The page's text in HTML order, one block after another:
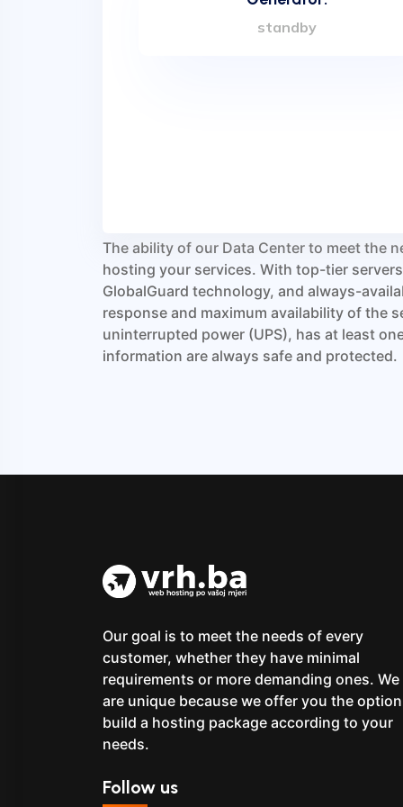
standby
Our Data Center is designed to avoid any
The ability of our Data Center to meet the
hosting your services. With top-tier
GlobalGuard technology, and always-
response and maximum availability of the
uninterrupted power (UPS), has at least
information are always safe and protected.
Our goal is to meet the needs of every
customer, whether they have minimal
requirements or more demanding ones. We
are unique because we offer you the
build a hosting package according to your
needs.
Follow us